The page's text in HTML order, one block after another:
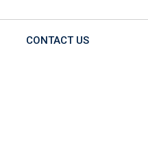
CONTACT US